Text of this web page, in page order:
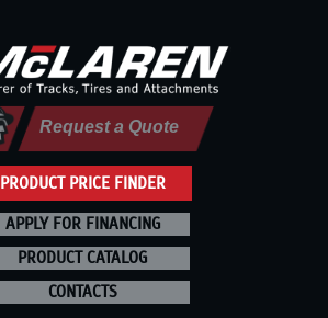
PRODUCT PRICE FINDER
Request a Quote
APPLY FOR FINANCING
PRODUCT CATALOG
CONTACTS